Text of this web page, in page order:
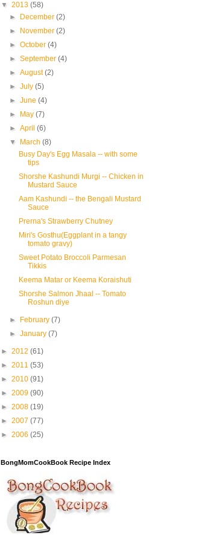
▼ 2013 (58)
►
December(2)
►
November(2)
►October(4)
►September(4)
►August(2)
►July(5)
►June(4)
►
May(7)
►April(6)
▼
March(8)
Busy Day's Egg Masala -- with some
tips
Shorshe Kashundi Murgi -- Chicken in
Mustard Sauce
Aam Kashundi -- the Bengali Mustard
Sauce
Prerna's Strawberry Chutney
Miri's Gosthu(Eggplant in a tangy
tomato gravy)
Sweet Potato Broccoli Parmesan
Tikkis
Keema Matar or Keema Koraishuti
Shorshe Salmon Jhaal -- Tomato
Roshun diye
► February(7)
►January(7)
► 2012 (61)
► 2011 (53)
► 2010 (91)
► 2009 (90)
► 2008 (19)
► 2007 (77)
► 2006 (25)
BongMomCookBook Recipe Index